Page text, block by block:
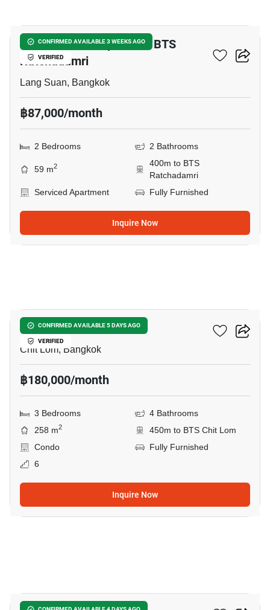
CONFIRMED AVAILABLE 3 WEEKS AGO
VERIFIED
2-BR Serviced Apt. Near BTS
Ratchadamri
Lang Suan, Bangkok
฿87,000/month
2 Bedrooms 2 Bathrooms
59 m2
400m to BTS
Ratchadamri
Serviced Apartment
Fully Furnished
Inquire Now
CONFIRMED AVAILABLE 5 DAYS AGO
VERIFIED
The Park Chidlom
Chit Lom, Bangkok
฿180,000/month
3 Bedrooms
4 Bathrooms
258 m2
450m to BTS Chit Lom
Condo
Fully Furnished
6
Inquire Now